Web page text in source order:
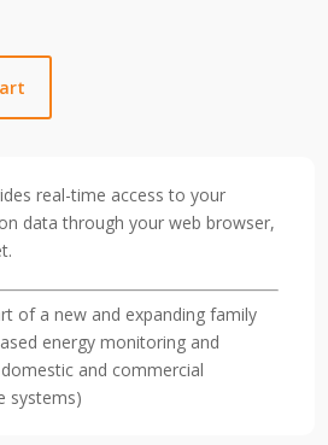
real-time access to your
data through your web browser,
of a new and expanding family
energy monitoring and
and commercial
systems)